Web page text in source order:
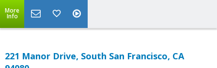
More
Info
221 Manor Drive, South San Francisco, CA